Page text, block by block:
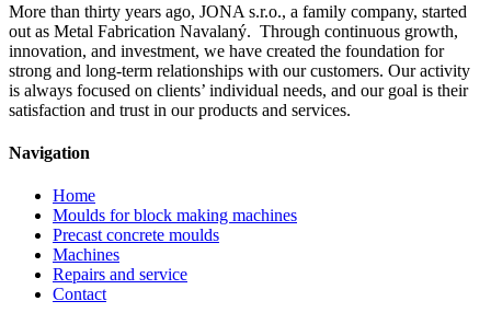
More than thirty years ago, JONA s.r.o., a family company, started
out as Metal Fabrication Navalaný. Through continuous growth,
innovation, and investment, we have created the foundation for
strong and long-term relationships with our customers. Our activity
is always focused on clients’ individual needs, and our goal is their
satisfaction and trust in our products and services.
Navigation
Home
Moulds for block making machines
Precast concrete moulds
Machines
Repairs and service
Contact